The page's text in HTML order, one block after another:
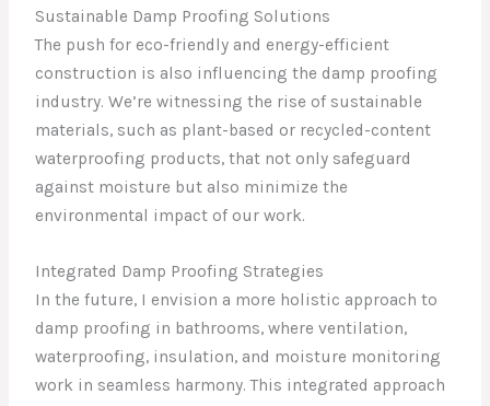
Sustainable Damp Proofing Solutions
The push for eco-friendly and energy-efficient
construction is also influencing the damp proofing
industry. We’re witnessing the rise of sustainable
materials, such as plant-based or recycled-content
waterproofing products, that not only safeguard
against moisture but also minimize the
environmental impact of our work.
Integrated Damp Proofing Strategies
In the future, I envision a more holistic approach to
damp proofing in bathrooms, where ventilation,
waterproofing, insulation, and moisture monitoring
work in seamless harmony. This integrated approach